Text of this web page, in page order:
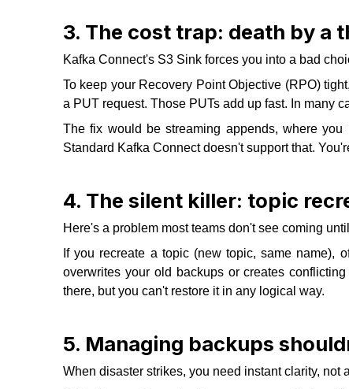
3. The cost trap: death by a
Kafka Connect's S3 Sink forces you into a bad
To keep your Recovery Point Objective (RPO)
a PUT request. Those PUTs add up fast. In many
The fix would be streaming appends, where
Standard Kafka Connect doesn't support that.
4. The silent killer: topic
Here's a problem most teams don't see coming
If you recreate a topic (new topic, same name),
overwrites your old backups or creates
there, but you can't restore it in any logical way.
5. Managing backups
When disaster strikes, you need instant clarity, not